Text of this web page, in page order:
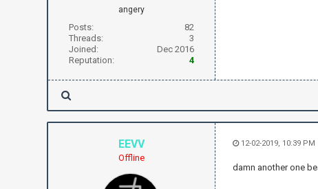
angery
Posts:
82
Threads:
3
Joined:
Dec 2016
Reputation:
4
EEVV
Offline
12-02-2019, 10:39 PM
damn another one